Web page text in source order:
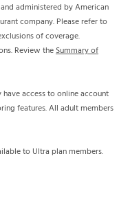
administered by American
company. Please refer to
of coverage.
Review theSummary of
access to online account
features. All adult members
to Ultra plan members.